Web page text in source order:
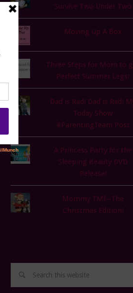
Survive Two Under Two
Moving Up A Box
Three Steps for Mom to
Perfect Summer Legs!
Dad is Rad! Dad is Rad!
Today Show
#ParentingTeam Post
A Princess Party for the
Sleeping Beauty DVD
Release!
Mommy TMI--The
Christmas Edition!